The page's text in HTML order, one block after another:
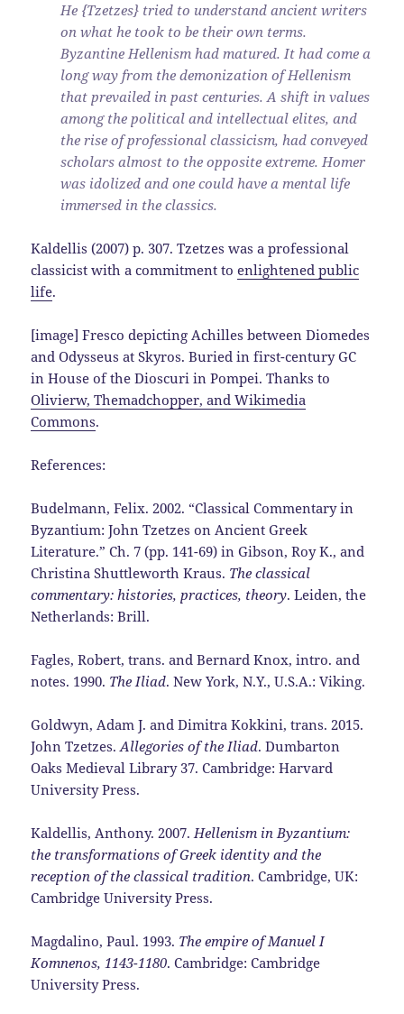
He {Tzetzes} tried to understand ancient writers
on what he took to be their own terms.
Byzantine Hellenism had matured. It had come a
long way from the demonization of Hellenism
that prevailed in past centuries. A shift in values
among the political and intellectual elites, and
the rise of professional classicism, had conveyed
scholars almost to the opposite extreme. Homer
was idolized and one could have a mental life
immersed in the classics.
Kaldellis (2007) p. 307. Tzetzes was a professional
classicist with a commitment toenlightened public
life.
[image] Fresco depicting Achilles between Diomedes
and Odysseus at Skyros. Buried in first-century GC
in House of the Dioscuri in Pompei. Thanks to
Olivierw, Themadchopper, and Wikimedia
Commons.
References:
Budelmann, Felix. 2002. “Classical Commentary in
Byzantium: John Tzetzes on Ancient Greek
Literature.” Ch. 7 (pp. 141-69) in Gibson, Roy K., and
Christina Shuttleworth Kraus. The classical
commentary: histories, practices, theory. Leiden, the
Netherlands: Brill.
Fagles, Robert, trans. and Bernard Knox, intro. and
notes. 1990. The Iliad. New York, N.Y., U.S.A.: Viking.
Goldwyn, Adam J. and Dimitra Kokkini, trans. 2015.
John Tzetzes.Allegories of the Iliad. Dumbarton
Oaks Medieval Library 37. Cambridge: Harvard
University Press.
Kaldellis, Anthony. 2007. Hellenism in Byzantium:
the transformations of Greek identity and the
reception of the classical tradition. Cambridge, UK:
Cambridge University Press.
Magdalino, Paul. 1993. The empire of Manuel I
Komnenos, 1143-1180. Cambridge: Cambridge
University Press.